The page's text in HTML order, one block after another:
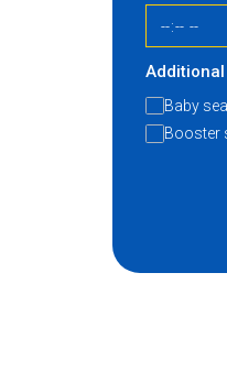
Additional
Baby
Booster